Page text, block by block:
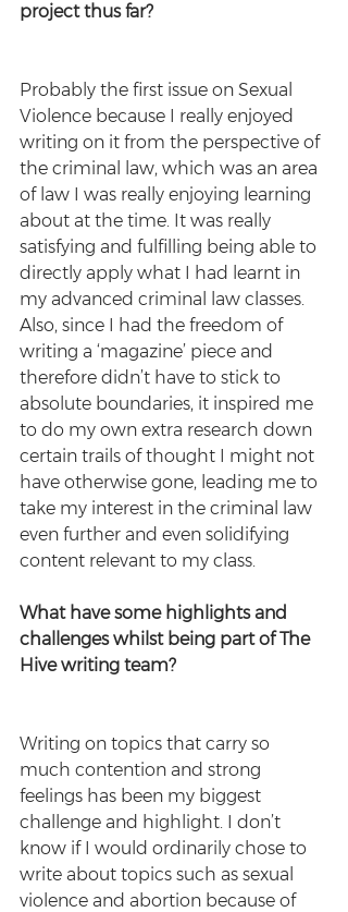
project thus far?
Probably the first issue on Sexual
Violence because I really enjoyed
writing on it from the perspective of
the criminal law, which was an area
of law I was really enjoying learning
about at the time. It was really
satisfying and fulfilling being able to
directly apply what I had learnt in
my advanced criminal law classes.
Also, since I had the freedom of
writing a ‘magazine’ piece and
therefore didn’t have to stick to
absolute boundaries, it inspired me
to do my own extra research down
certain trails of thought I might not
have otherwise gone, leading me to
take my interest in the criminal law
even further and even solidifying
content relevant to my class.
What have some highlights and
challenges whilst being part of The
Hive writing team?
Writing on topics that carry so
much contention and strong
feelings has been my biggest
challenge and highlight. I don’t
know if I would ordinarily chose to
write about topics such as sexual
violence and abortion because of